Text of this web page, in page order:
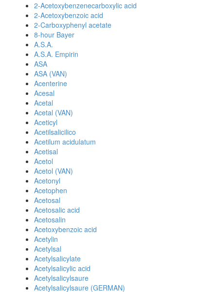
2-Acetoxybenzenecarboxylic acid
2-Acetoxybenzoic acid
2-Carboxyphenyl acetate
8-hour Bayer
A.S.A.
A.S.A. Empirin
ASA
ASA (VAN)
Acenterine
Acesal
Acetal
Acetal (VAN)
Aceticyl
Acetilsalicilico
Acetilum acidulatum
Acetisal
Acetol
Acetol (VAN)
Acetonyl
Acetophen
Acetosal
Acetosalic acid
Acetosalin
Acetoxybenzoic acid
Acetylin
Acetylsal
Acetylsalicylate
Acetylsalicylic acid
Acetylsalicylsaure
Acetylsalicylsaure (GERMAN)